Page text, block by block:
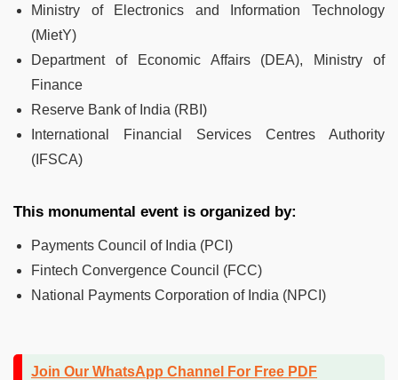
Ministry of Electronics and Information Technology
(MietY)
Department of Economic Affairs (DEA), Ministry of
Finance
Reserve Bank of India (RBI)
International Financial Services Centres Authority
(IFSCA)
This monumental event is organized by:
Payments Council of India (PCI)
Fintech Convergence Council (FCC)
National Payments Corporation of India (NPCI)
Join Our WhatsApp Channel For Free PDF